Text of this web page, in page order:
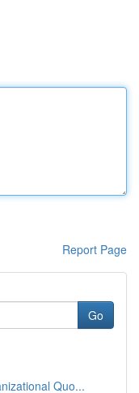
Report Page
Go
Quo...